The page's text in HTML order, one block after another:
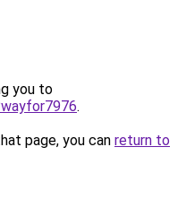
you to
.
page, you can return to